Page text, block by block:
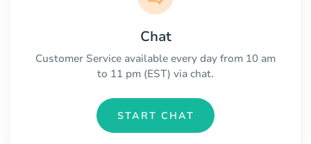
Chat
Customer Service available every day from 10 am
to 11 pm (EST) via chat.
START CHAT